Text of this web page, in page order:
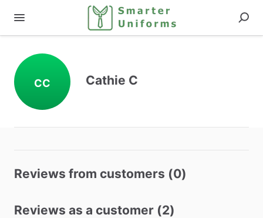
CC Cathie C
Reviews from customers (0)
Reviews as a customer (2)